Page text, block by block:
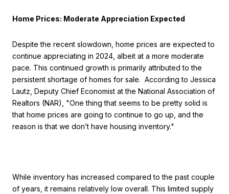
Home Prices: Moderate Appreciation Expected
Despite the recent slowdown, home prices are expected to
continue appreciating in 2024, albeit at a more moderate
pace. This continued growth is primarily attributed to the
persistent shortage of homes for sale. According to Jessica
Lautz, Deputy Chief Economist at the National Association of
Realtors (NAR), "One thing that seems to be pretty solid is
that home prices are going to continue to go up, and the
reason is that we don’t have housing inventory."
While inventory has increased compared to the past couple
of years, it remains relatively low overall. This limited supply